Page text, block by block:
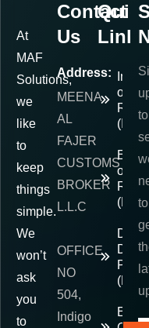
At
MAF
Solutions,
we
like
to
keep
things
simple.
We
won’t
ask
you
to
Contact
Us
Address:
MEENA
AL
FAJER
CUSTOMS
BROKER
L.L.C
OFFICE
NO
504,
Indigo
Quick
Links
of
(IOR)
of
(EOR)
Duty
Paid
(DDP)
E-
to
to